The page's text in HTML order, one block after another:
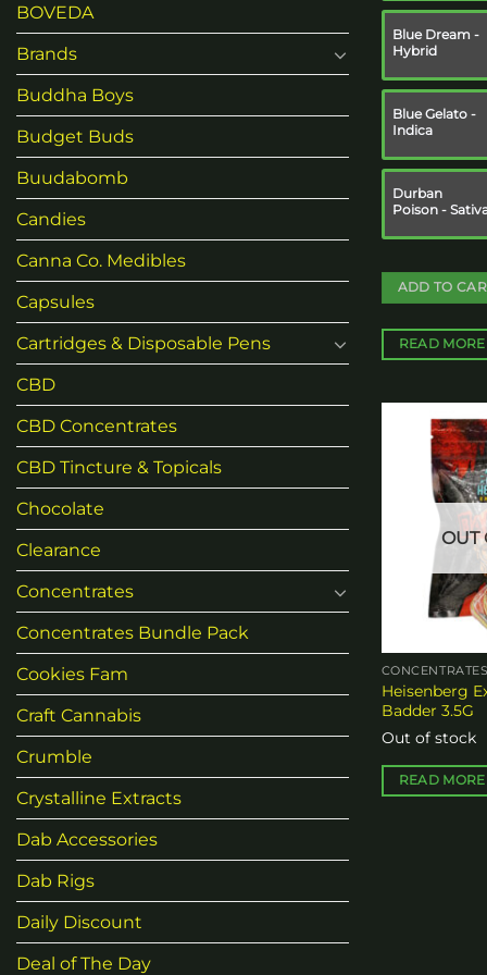
BOVEDA
Brands
Buddha Boys
Budget Buds
Buudabomb
Candies
Canna Co. Medibles
Capsules
Cartridges & Disposable Pens
CBD
CBD Concentrates
CBD Tincture & Topicals
Chocolate
Clearance
Concentrates
Concentrates Bundle Pack
Cookies Fam
Craft Cannabis
Crumble
Crystalline Extracts
Dab Accessories
Dab Rigs
Daily Discount
Deal of The Day
Blue Dream -
Hybrid
Blue Gelato -
Indica
Durban
Poison -
ADD TO
READ MORE
OUT
CONCENTRATES
Heisenberg
Badder 3.5G
Out of stock
READ MORE